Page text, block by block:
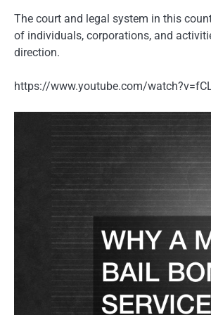
The court and legal system in this
of individuals, corporations, and
direction.
https://www.youtube.com/